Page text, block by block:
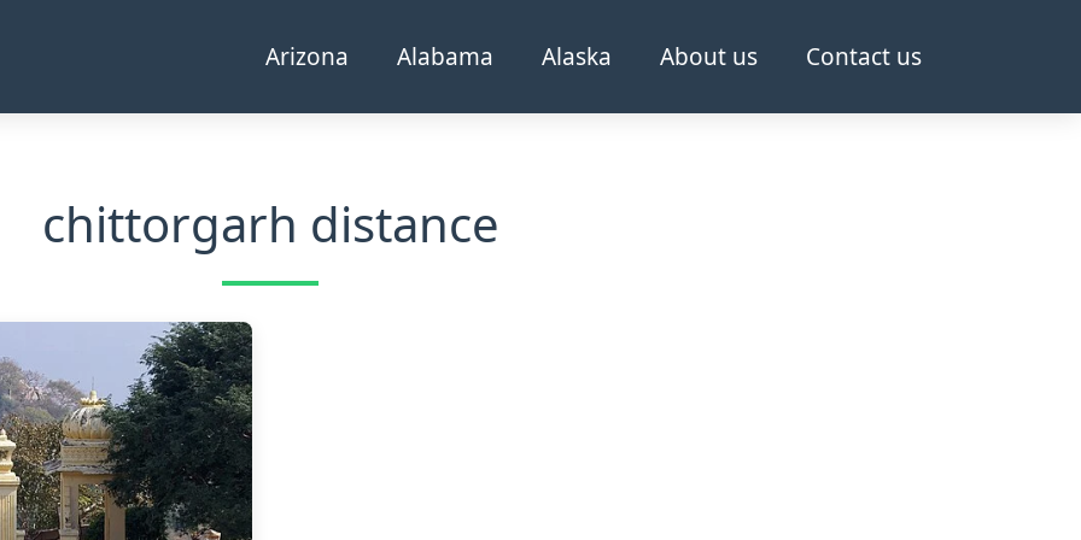
Arizona Alabama Alaska About us Contact us
chittorgarh distance